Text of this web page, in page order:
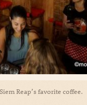
Reap’s favorite coffee.